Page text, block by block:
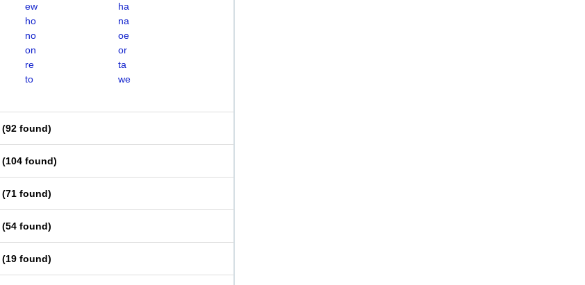
ew
ha
ho
na
no
oe
on
or
re
ta
to
we
(92 found)
(104 found)
(71 found)
(54 found)
(19 found)